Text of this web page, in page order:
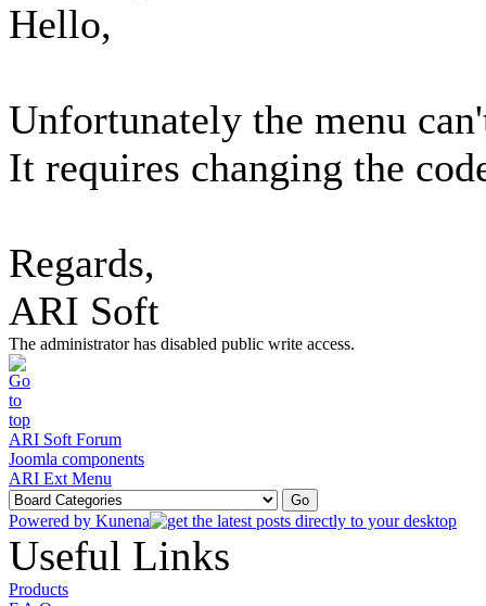
Hello,
Unfortunately the menu
It requires changing the
Regards,
ARI Soft
The administrator has disabled public write access.
ARI Soft Forum
Joomla components
ARI Ext Menu
Powered by Kunena
Useful Links
Products